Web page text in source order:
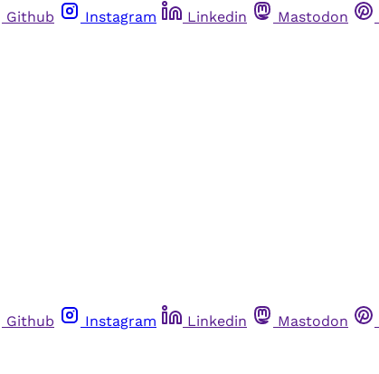
Github Instagram Linkedin Mastodon
Github Instagram Linkedin Mastodon